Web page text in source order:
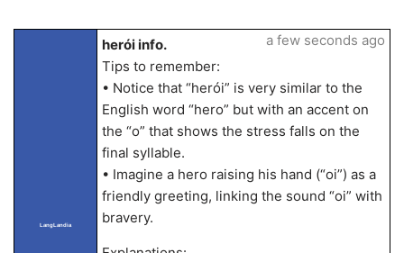
LangLandia
herói info.
Tips to remember:
• Notice that “herói” is very similar to the
English word “hero” but with an accent on
the “o” that shows the stress falls on the
final syllable.
• Imagine a hero raising his hand (“oi”) as a
friendly greeting, linking the sound “oi” with
bravery.
a few seconds ago